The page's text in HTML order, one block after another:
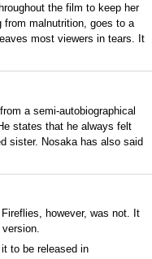
the film to keep her
malnutrition, goes to a
most viewers in tears. It
a semi-autobiographical
states that he always felt
sister. Nosaka has also said
however, was not. It
to be released in